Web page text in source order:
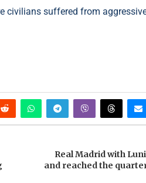
civilians suffered from
Real Madrid with
and reached the